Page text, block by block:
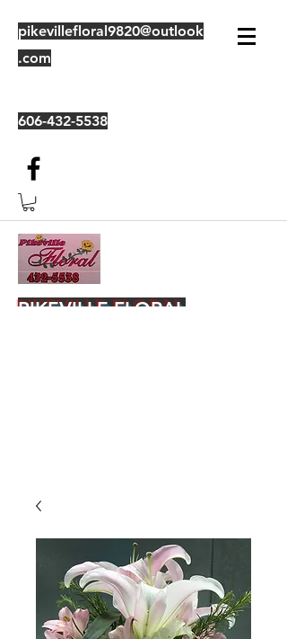
pikevillefloral9820@outlook
.com
606-432-5538
PIKEVILLE FLORAL